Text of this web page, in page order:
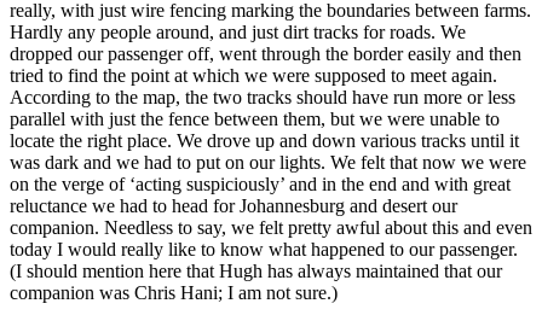
really, with just wire fencing marking the boundaries between farms.
Hardly any people around, and just dirt tracks for roads. We
dropped our passenger off, went through the border easily and then
tried to find the point at which we were supposed to meet again.
According to the map, the two tracks should have run more or less
parallel with just the fence between them, but we were unable to
locate the right place. We drove up and down various tracks until it
was dark and we had to put on our lights. We felt that now we were
on the verge of ‘acting suspiciously’ and in the end and with great
reluctance we had to head for Johannesburg and desert our
companion. Needless to say, we felt pretty awful about this and even
today I would really like to know what happened to our passenger.
(I should mention here that Hugh has always maintained that our
companion was Chris Hani; I am not sure.)